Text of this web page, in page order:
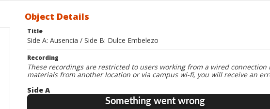
Object Details
Title
Side A: Ausencia / Side B: Dulce Embelezo
Recording
These recordings are restricted to users working from a wired
materials from another location or via campus wi-fi, you will receive an
Side A